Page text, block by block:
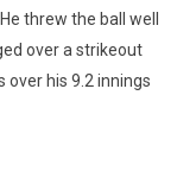
threw the ball well
over a strikeout
over his 9.2 innings